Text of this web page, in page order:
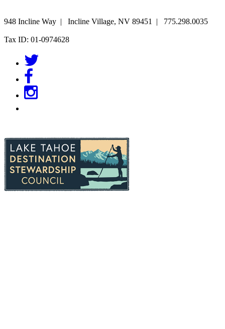
948 Incline Way | Incline Village, NV 89451 | 775.298.0035
Tax ID: 01-0974628